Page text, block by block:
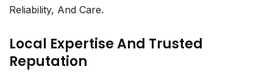
Reliability, And Care.
Local Expertise And Trusted
Reputation